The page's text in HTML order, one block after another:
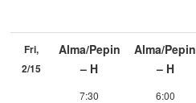
Fri,
2/15
Alma/Pepin
– H
7:30
Alma/Pepin
– H
6:00